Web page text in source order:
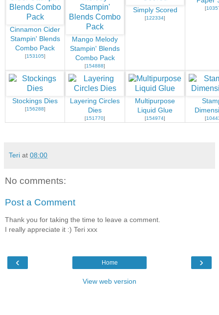
Cinnamon Cider
Stampin' Blends
Combo Pack
[153105]
Mango Melody
Stampin' Blends
Combo Pack
[154888]
Simply Scored
[122334]
[
Stockings Dies
[156288]
Layering Circles
Dies
[151770]
Multipurpose
Liquid Glue
[154974] [
Teri at 08:00
No comments:
Post a Comment
Thank you for taking the time to leave a comment.
I really appreciate it :) Teri xxx
‹ ›
Home
View web version